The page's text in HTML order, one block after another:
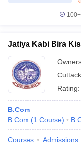
100+
Jatiya Kabi Bira
Cuttack
Rating:
B.Com
B.Com (1 Course)
Courses Admissions